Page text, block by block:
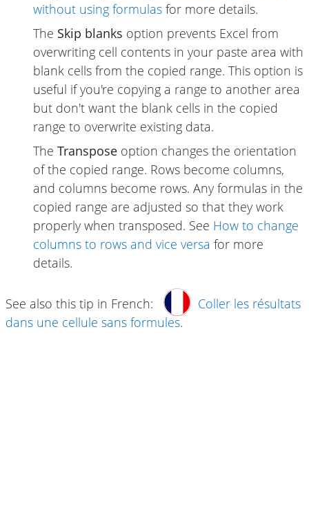
without using formulas for more details.
The Skip blanks option prevents Excel from
overwriting cell contents in your paste area with
blank cells from the copied range. This option is
useful if you're copying a range to another area
but don't want the blank cells in the copied
range to overwrite existing data.
The Transpose option changes the orientation
of the copied range. Rows become columns,
and columns become rows. Any formulas in the
copied range are adjusted so that they work
properly when transposed. See How to change
columns to rows and vice versa for more
details.
See also this tip in French:
Coller les résultats
dans une cellule sans formules.